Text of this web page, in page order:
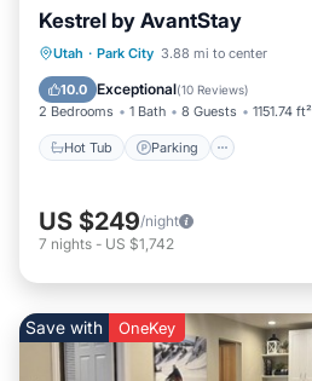
Kestrel by AvantStay
Utah · Park City 3.88 mi to center
10.0 Exceptional(10 Reviews)
2 Bedrooms 1 Bath 8 Guests 1151.74 ft²
Hot Tub Parking
Hot Tub Parking
US $249/night
7 nights - US $1,742
Save with OneKey